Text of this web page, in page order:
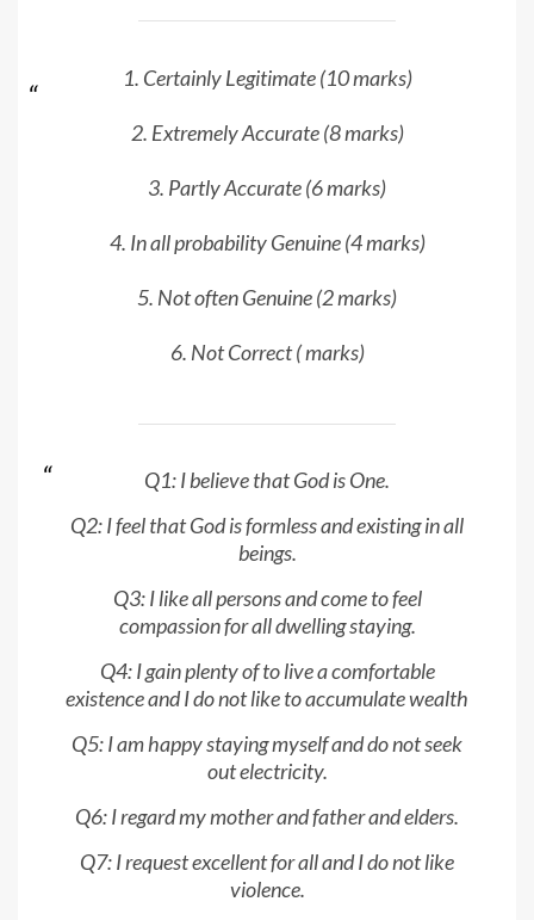
1. Certainly Legitimate (10 marks)
2. Extremely Accurate (8 marks)
3. Partly Accurate (6 marks)
4. In all probability Genuine (4 marks)
5. Not often Genuine (2 marks)
6. Not Correct ( marks)
Q1: I believe that God is One.
Q2: I feel that God is formless and existing in all
beings.
Q3: I like all persons and come to feel
compassion for all dwelling staying.
Q4: I gain plenty of to live a comfortable
existence and I do not like to accumulate wealth
Q5: I am happy staying myself and do not seek
out electricity.
Q6: I regard my mother and father and elders.
Q7: I request excellent for all and I do not like
violence.